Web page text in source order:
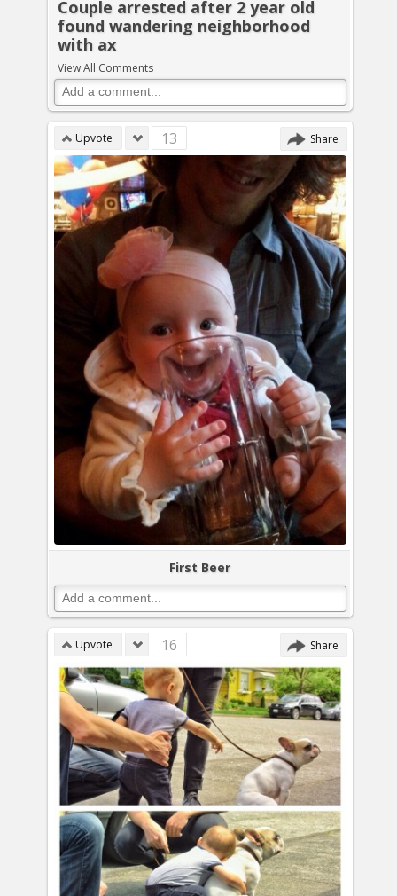
Couple arrested after 2 year old
found wandering neighborhood
with ax
View All Comments
Upvote 13 Share
First Beer
Upvote 16 Share